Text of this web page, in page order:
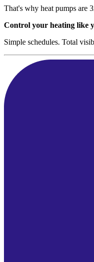
That's why heat pumps are
Control your heating like
Simple schedules. Total